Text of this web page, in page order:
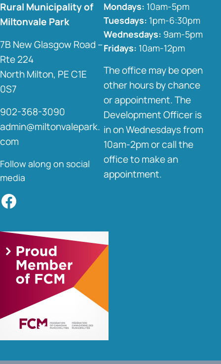
Rural Municipality of
Miltonvale Park
7B New Glasgow Road –
Rte 224
North Milton, PE C1E
0S7
902-368-3090
admin@miltonvalepark.
com
Follow along on social
media
Facebook
Mondays: 10am-5pm
Tuesdays: 1pm-6:30pm
Wednesdays: 9am-5pm
Fridays: 10am-12pm
The office may be open
other hours by chance
or appointment. The
Development Officer is
in on Wednesdays from
10am-2pm or call the
office to make an
appointment.